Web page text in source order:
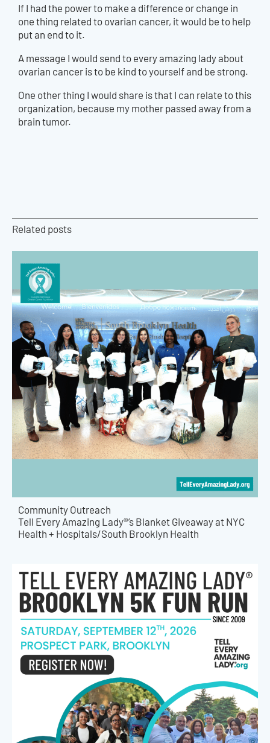
If I had the power to make a difference or change in
one thing related to ovarian cancer, it would be to help
put an end to it.
A message I would send to every amazing lady about
ovarian cancer is to be kind to yourself and be strong.
One other thing I would share is that I can relate to this
organization, because my mother passed away from a
brain tumor.
Related posts
Community Outreach
Tell Every Amazing Lady®’s Blanket Giveaway at NYC
Health + Hospitals/South Brooklyn Health